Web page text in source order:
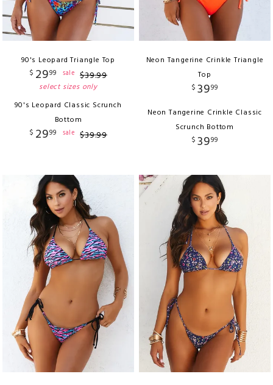
90's Leopard Triangle Top
$ 2999 sale $39.99
select sizes only
90's Leopard Classic Scrunch
Bottom
$ 2999 sale $39.99
Neon Tangerine Crinkle Triangle
Top
$ 3999
Neon Tangerine Crinkle Classic
Scrunch Bottom
$ 3999